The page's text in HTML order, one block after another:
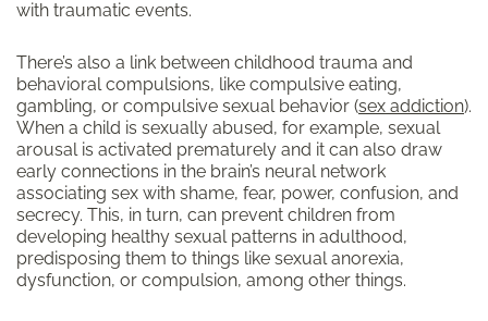
with traumatic events.
There’s also a link between childhood trauma and
behavioral compulsions, like compulsive eating,
gambling, or compulsive sexual behavior (sex addiction).
When a child is sexually abused, for example, sexual
arousal is activated prematurely and it can also draw
early connections in the brain’s neural network
associating sex with shame, fear, power, confusion, and
secrecy. This, in turn, can prevent children from
developing healthy sexual patterns in adulthood,
predisposing them to things like sexual anorexia,
dysfunction, or compulsion, among other things.